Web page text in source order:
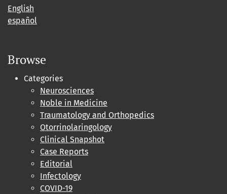
English
español
Browse
Categories
Neurosciences
Noble in Medicine
Traumatology and Orthopedics
Otorrinolaringology
Clinical Snapshot
Case Reports
Editorial
Infectology
COVID-19